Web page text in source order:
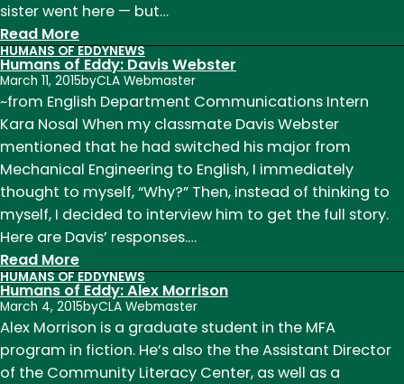
sister went here — but…
Read More:
Humans
of
Eddy:
Izzy
Martens
HUMANS OF EDDYNEWS
Humans of Eddy: Davis Webster
March 11, 2015byCLA Webmaster
~from English Department Communications Intern
Kara Nosal When my classmate Davis Webster
mentioned that he had switched his major from
Mechanical Engineering to English, I immediately
thought to myself, “Why?” Then, instead of thinking to
myself, I decided to interview him to get the full story.
Here are Davis’ responses.…
Read More:
Humans
of
Eddy:
Davis
Webster
HUMANS OF EDDYNEWS
Humans of Eddy: Alex Morrison
March 4, 2015byCLA Webmaster
Alex Morrison is a graduate student in the MFA
program in fiction. He’s also the the Assistant Director
of the Community Literacy Center, as well as a